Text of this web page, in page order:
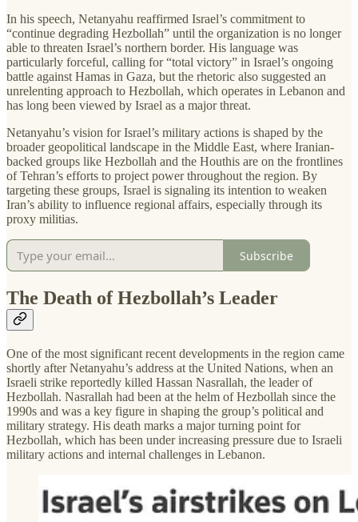
In his speech, Netanyahu reaffirmed Israel’s commitment to
“continue degrading Hezbollah” until the organization is no longer
able to threaten Israel’s northern border. His language was
particularly forceful, calling for “total victory” in Israel’s ongoing
battle against Hamas in Gaza, but the rhetoric also suggested an
unrelenting approach to Hezbollah, which operates in Lebanon and
has long been viewed by Israel as a major threat.
Netanyahu’s vision for Israel’s military actions is shaped by the
broader geopolitical landscape in the Middle East, where Iranian-
backed groups like Hezbollah and the Houthis are on the frontlines
of Tehran’s efforts to project power throughout the region. By
targeting these groups, Israel is signaling its intention to weaken
Iran’s ability to influence regional affairs, especially through its
proxy militias.
Subscribe
The Death of Hezbollah’s Leader
One of the most significant recent developments in the region came
shortly after Netanyahu’s address at the United Nations, when an
Israeli strike reportedly killed Hassan Nasrallah, the leader of
Hezbollah. Nasrallah had been at the helm of Hezbollah since the
1990s and was a key figure in shaping the group’s political and
military strategy. His death marks a major turning point for
Hezbollah, which has been under increasing pressure due to Israeli
military actions and internal challenges in Lebanon.